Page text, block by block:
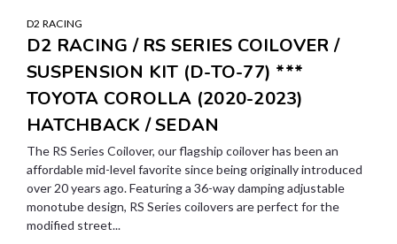
D2 RACING
D2 RACING / RS SERIES COILOVER /
SUSPENSION KIT (D-TO-77) ***
TOYOTA COROLLA (2020-2023)
HATCHBACK / SEDAN
The RS Series Coilover, our flagship coilover has been an
affordable mid-level favorite since being originally introduced
over 20 years ago. Featuring a 36-way damping adjustable
monotube design, RS Series coilovers are perfect for the
modified street...